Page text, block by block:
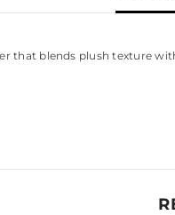
that blends plush texture